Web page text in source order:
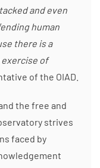
and even
human
there is a
of
of the OIAD.
the free and
strives
faced by